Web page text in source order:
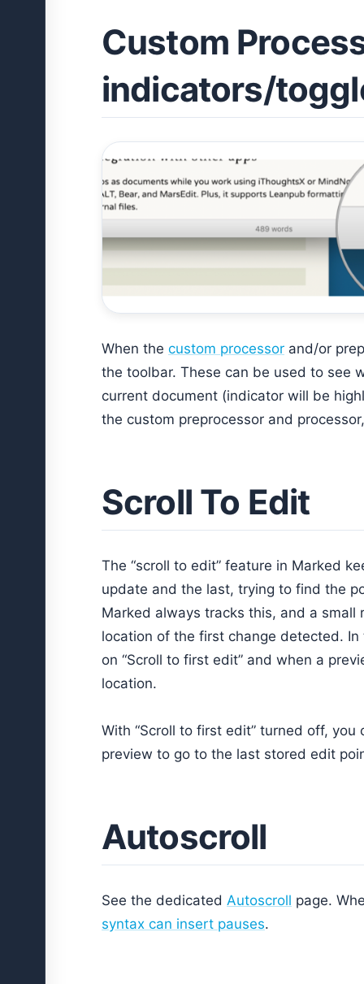
Custom
indicators/
When the custom processor and/or
the toolbar. These can be used to see
current document (indicator will be
the custom preprocessor and
Scroll To Edit
The “scroll to edit” feature in Marked
update and the last, trying to find the
Marked always tracks this, and a
location of the first change detected.
on “Scroll to first edit” and when a
location.
With “Scroll to first edit” turned off, you
preview to go to the last stored edit
Autoscroll
See the dedicated Autoscroll page.
syntax can insert pauses.